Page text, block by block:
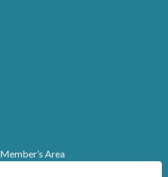
Member’s Area